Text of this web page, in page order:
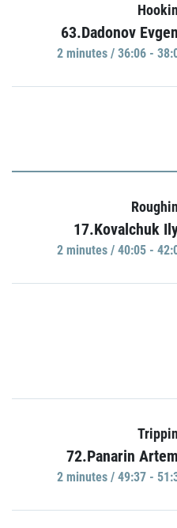
63.Dadonov
2 minutes / 36:06 -
17.Kovalchuk
2 minutes / 40:05 -
72.Panarin
2 minutes / 49:37 -